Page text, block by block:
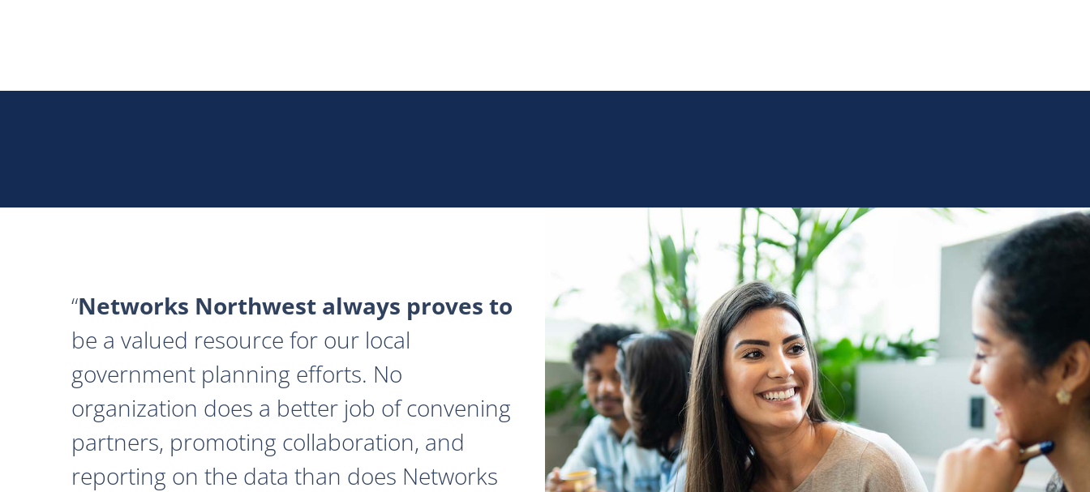
Networks Northwest always proves to
be a valued resource for our local
government planning efforts. No
organization does a better job of convening
partners, promoting collaboration, and
reporting on the data than does Networks